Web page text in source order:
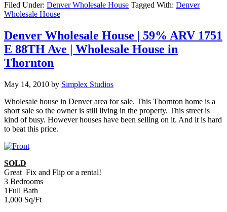
Filed Under: Denver Wholesale House Tagged With: Denver
Wholesale House
Denver Wholesale House | 59% ARV 1751
E 88TH Ave | Wholesale House in
Thornton
May 14, 2010 by Simplex Studios
Wholesale house in Denver area for sale. This Thornton home is a
short sale so the owner is still living in the property. This street is
kind of busy. However houses have been selling on it. And it is hard
to beat this price.
SOLD
Great Fix and Flip or a rental!
3 Bedrooms
1Full Bath
1,000 Sq/Ft